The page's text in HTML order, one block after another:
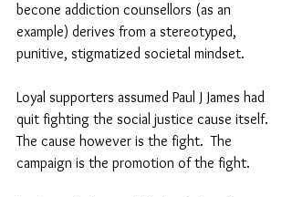
becone addiction counsellors (as an
example) derives from a stereotyped,
punitive, stigmatized societal mindset.
Loyal supporters assumed Paul J James had
quit fighting the social justice cause itself.
The cause however is the fight.  The
campaign is the promotion of the fight.